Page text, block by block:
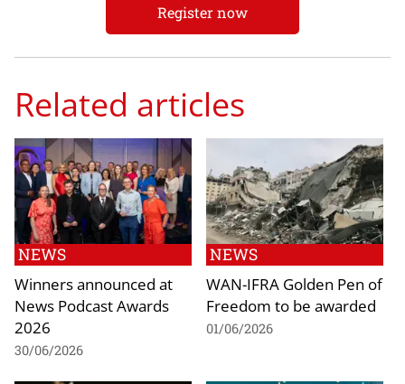
Register now
Related articles
NEWS
Winners announced at
News Podcast Awards
2026
30/06/2026
NEWS
WAN-IFRA Golden Pen of
Freedom to be awarded
01/06/2026